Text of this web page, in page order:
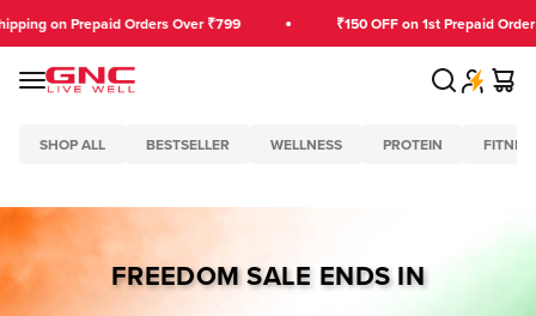
Skip to content
on Prepaid Orders Over ₹799 ₹150 OFF on 1st Prepaid Order
MenuGNC India Search Cart
SHOP ALL BESTSELLER WELLNESS PROTEIN
FREEDOM SALE ENDS IN